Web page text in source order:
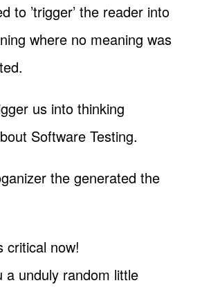
to ’trigger’ the reader into
where no meaning was
us into thinking
Software Testing.
the generated the
critical now!
a unduly random little